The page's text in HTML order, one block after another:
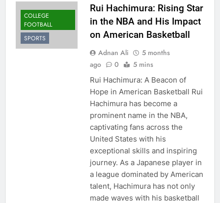
COLLEGE
FOOTBALL
SPORTS
Rui Hachimura: Rising Star
in the NBA and His Impact
on American Basketball
Adnan Ali
5 months
ago
0 5 mins
Rui Hachimura: A Beacon of
Hope in American Basketball Rui
Hachimura has become a
prominent name in the NBA,
captivating fans across the
United States with his
exceptional skills and inspiring
journey. As a Japanese player in
a league dominated by American
talent, Hachimura has not only
made waves with his basketball